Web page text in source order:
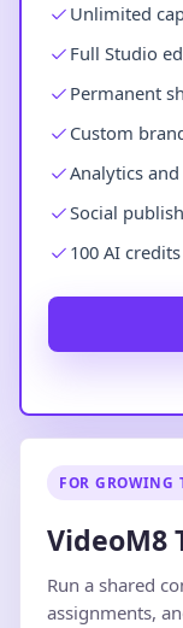
Unlimited
Full Studio
Permanent
Custom
Analytics
Social
100 AI
FOR GROWING
VideoM8
Run a shared
assignments,